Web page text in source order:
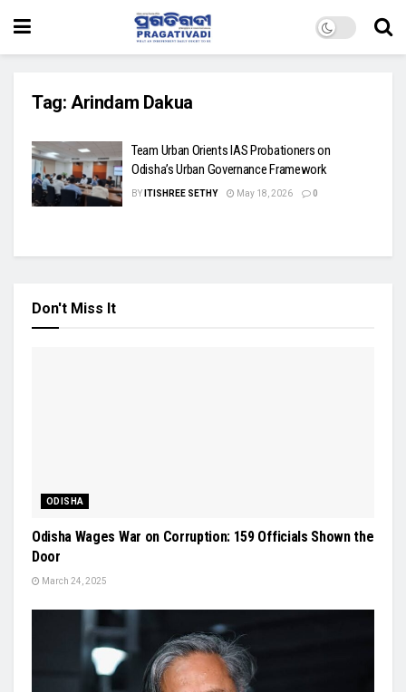
Tag: Arindam Dakua
Team Urban Orients IAS Probationers on
Odisha’s Urban Governance Framework
BY ITISHREE SETHY May 18, 2026 0
Don't Miss It
ODISHA
Odisha Wages War on Corruption: 159 Officials Shown the
Door
March 24, 2025